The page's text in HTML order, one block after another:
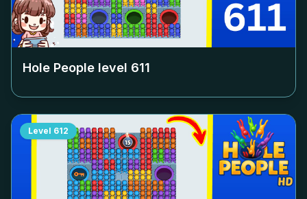
Hole People level 611
Level 612